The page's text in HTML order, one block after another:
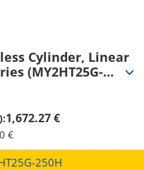
Cylinder, Linear
(MY2HT25G-
1,672.27 €
€
250H